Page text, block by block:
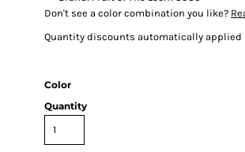
Don't see a color combination you like?
Quantity discounts automatically applied
Color
Quantity